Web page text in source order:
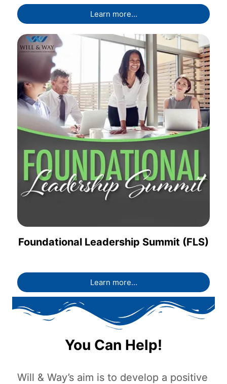
Learn more…
Foundational Leadership Summit (FLS)
Learn more…
You Can Help!
Will & Way’s aim is to develop a positive